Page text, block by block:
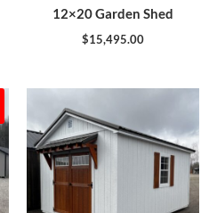
12×20 Garden Shed
$15,495.00